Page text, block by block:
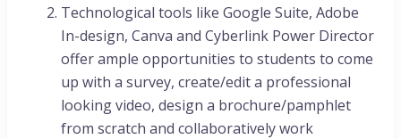
Technological tools like Google Suite, Adobe
In-design, Canva and Cyberlink Power Director
offer ample opportunities to students to come
up with a survey, create/edit a professional
looking video, design a brochure/pamphlet
from scratch and collaboratively work